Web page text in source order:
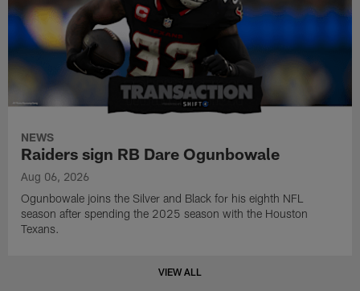
NEWS
Raiders sign RB Dare Ogunbowale
Aug 06, 2026
Ogunbowale joins the Silver and Black for his eighth NFL
season after spending the 2025 season with the Houston
Texans.
VIEW ALL